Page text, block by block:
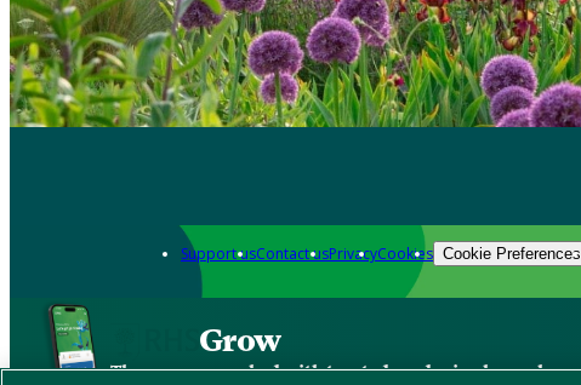
Support usContact usPrivacyCookies Cookie Preferences
Grow
The new app packed with trusted gardening know-how